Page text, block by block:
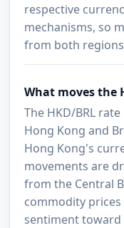
respective
mechanisms, so
from both
What moves the
The HKD/BRL
Hong Kong and
Hong Kong's
movements are
from the Central
commodity prices
sentiment